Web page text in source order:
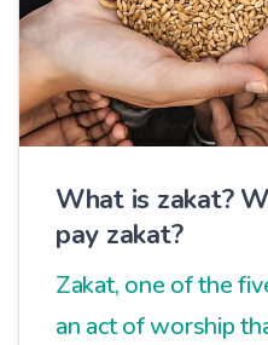
What is zakat?
pay zakat?
Zakat, one of the
an act of worship